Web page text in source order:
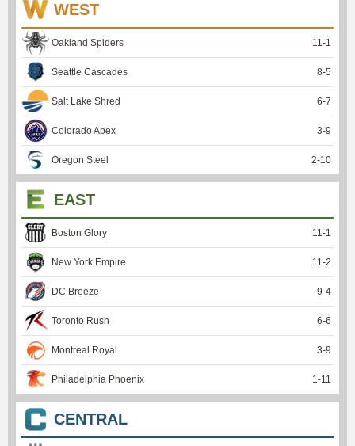
WEST
Oakland Spiders 11-1
Seattle Cascades 8-5
Salt Lake Shred 6-7
Colorado Apex 3-9
Oregon Steel 2-10
EAST
Boston Glory 11-1
New York Empire 11-2
DC Breeze 9-4
Toronto Rush 6-6
Montreal Royal 3-9
Philadelphia Phoenix 1-11
CENTRAL